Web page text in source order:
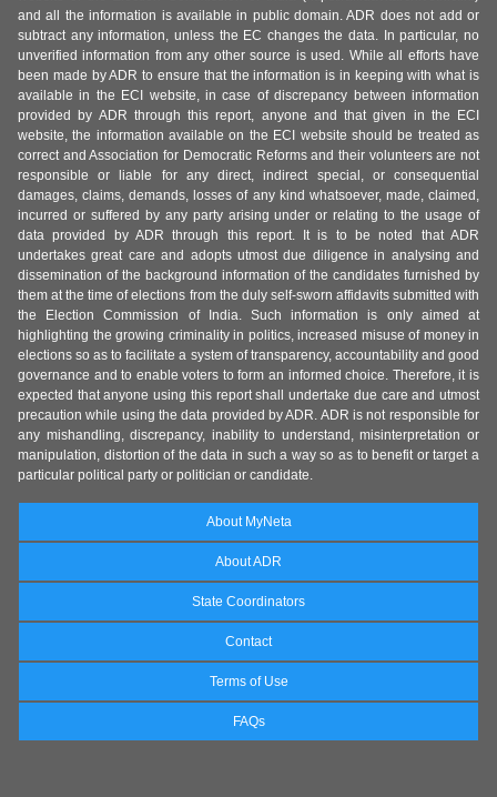
and all the information is available in public domain. ADR does not add or
subtract any information, unless the EC changes the data. In particular, no
unverified information from any other source is used. While all efforts have
been made by ADR to ensure that the information is in keeping with what is
available in the ECI website, in case of discrepancy between information
provided by ADR through this report, anyone and that given in the ECI
website, the information available on the ECI website should be treated as
correct and Association for Democratic Reforms and their volunteers are not
responsible or liable for any direct, indirect special, or consequential
damages, claims, demands, losses of any kind whatsoever, made, claimed,
incurred or suffered by any party arising under or relating to the usage of
data provided by ADR through this report. It is to be noted that ADR
undertakes great care and adopts utmost due diligence in analysing and
dissemination of the background information of the candidates furnished by
them at the time of elections from the duly self-sworn affidavits submitted with
the Election Commission of India. Such information is only aimed at
highlighting the growing criminality in politics, increased misuse of money in
elections so as to facilitate a system of transparency, accountability and good
governance and to enable voters to form an informed choice. Therefore, it is
expected that anyone using this report shall undertake due care and utmost
precaution while using the data provided by ADR. ADR is not responsible for
any mishandling, discrepancy, inability to understand, misinterpretation or
manipulation, distortion of the data in such a way so as to benefit or target a
particular political party or politician or candidate.
About MyNeta
About ADR
State Coordinators
Contact
Terms of Use
FAQs